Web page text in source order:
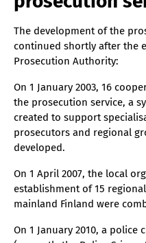
The development of the
continued shortly after the
Prosecution Authority:
On 1 January 2003, 16
the prosecution service, a
created to support
prosecutors and regional
developed.
On 1 April 2007, the local
establishment of 15
mainland Finland were
On 1 January 2010, a police